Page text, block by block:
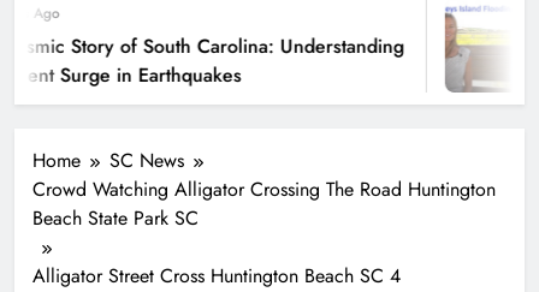
Ago
Story of South Carolina: Understanding
Surge in Earthquakes
Home
SC News
Crowd Watching Alligator Crossing The Road Huntington
Beach State Park SC
Alligator Street Cross Huntington Beach SC 4